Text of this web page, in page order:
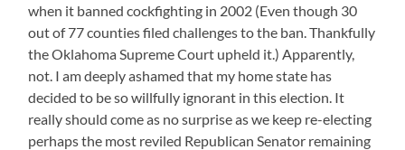
when it banned cockfighting in 2002 (Even though 30
out of 77 counties filed challenges to the ban. Thankfully
the Oklahoma Supreme Court upheld it.) Apparently,
not. I am deeply ashamed that my home state has
decided to be so willfully ignorant in this election. It
really should come as no surprise as we keep re-electing
perhaps the most reviled Republican Senator remaining